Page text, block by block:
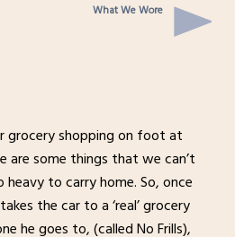
What We Wore
grocery shopping on foot at
are some things that we can’t
to carry home. So, once
the car to a ‘real’ grocery
he goes to, (called No Frills),